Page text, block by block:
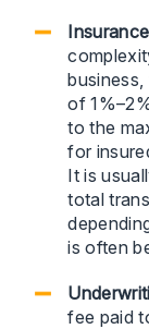
of
to the
for
It is
total
is often
fee paid